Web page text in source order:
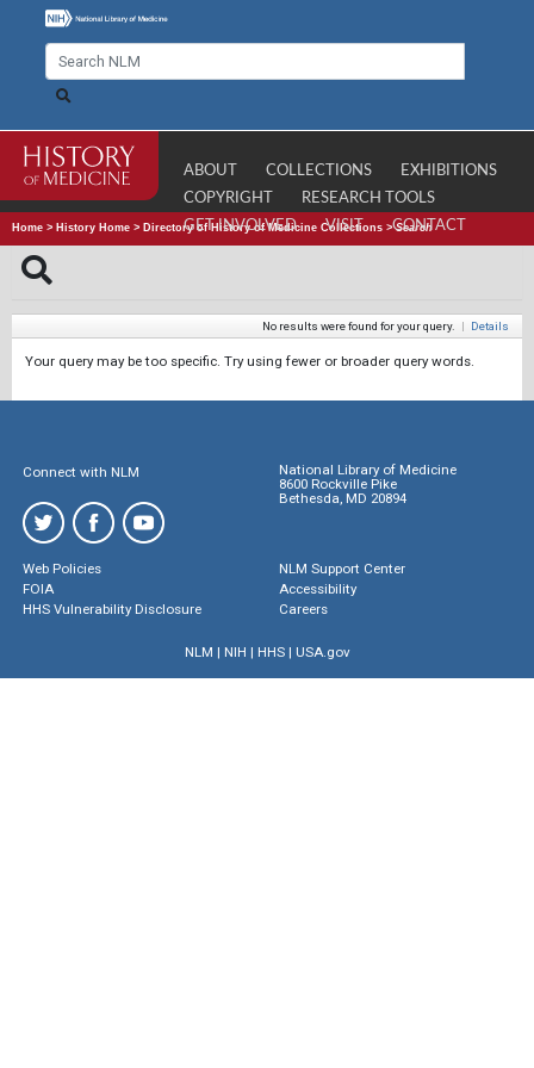
ABOUT COLLECTIONS
EXHIBITIONS
COPYRIGHT
RESEARCH TOOLS
GET INVOLVED
VISIT CONTACT
Home > History Home > Directory of History of Medicine Collections >Search
No results were found for your query. | Details
Your query may be too specific. Try using fewer or broader query words.
Connect with NLM
National Library of Medicine
8600 Rockville Pike
Bethesda, MD 20894
Web Policies
FOIA
HHS Vulnerability Disclosure
NLM Support Center
Accessibility
Careers
NLM | NIH | HHS| USA.gov